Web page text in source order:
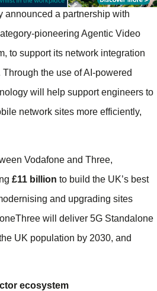
announced a partnership with
pioneering Agentic Video
to support its network integration
the use of AI-powered
will help support engineers to
network sites more efficiently,
Vodafone and Three,
£11 billion to build the UK’s best
and upgrading sites
will deliver 5G Standalone
UK population by 2030, and
ecosystem